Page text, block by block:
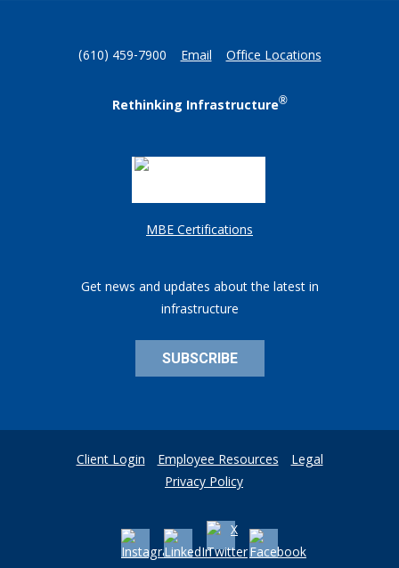
(610) 459-7900 Email Office Locations
Rethinking Infrastructure®
MBE Certifications
Get news and updates about the latest in
infrastructure
SUBSCRIBE
Client Login Employee Resources Legal
Privacy Policy